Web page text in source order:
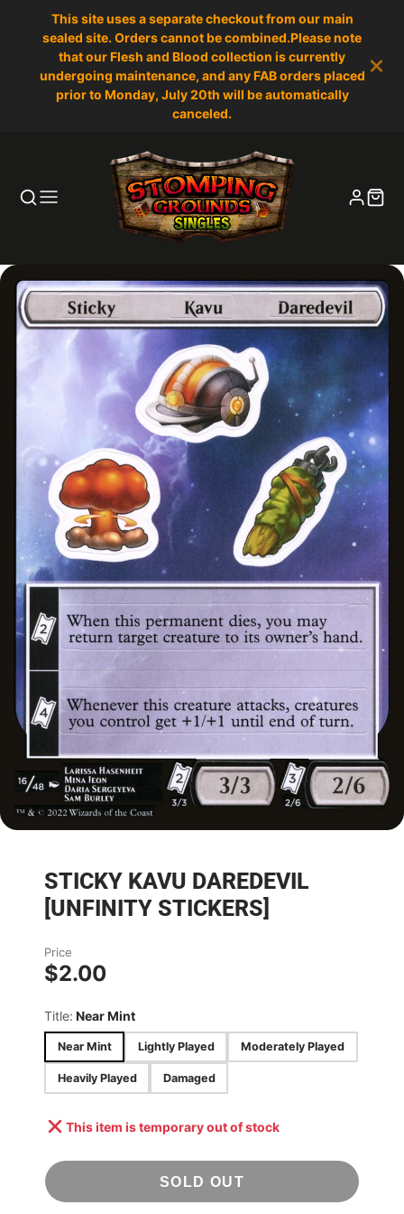
This site uses a separate checkout from our main
sealed site. Orders cannot be combined.Please note
that our Flesh and Blood collection is currently
undergoing maintenance, and any FAB orders placed
prior to Monday, July 20th will be automatically
canceled.
STICKY KAVU DAREDEVIL
[UNFINITY STICKERS]
Price
$2.00
Title: Near Mint
Near Mint Lightly Played Moderately Played
Heavily Played Damaged
This item is temporary out of stock
SOLD OUT